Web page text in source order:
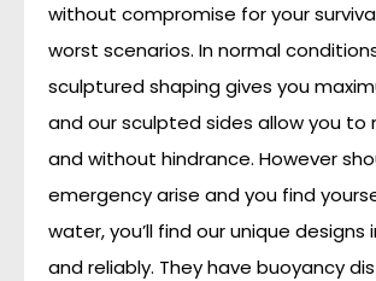
without compromise for your
worst scenarios. In normal
sculptured shaping gives you
and our sculpted sides allow you to
and without hindrance. However
emergency arise and you find
water, you’ll find our unique designs
and reliably. They have buoyancy